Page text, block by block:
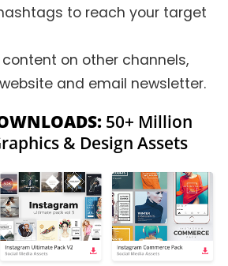
to reach your target
on other channels,
and email newsletter.
50+ Million
& Design Assets